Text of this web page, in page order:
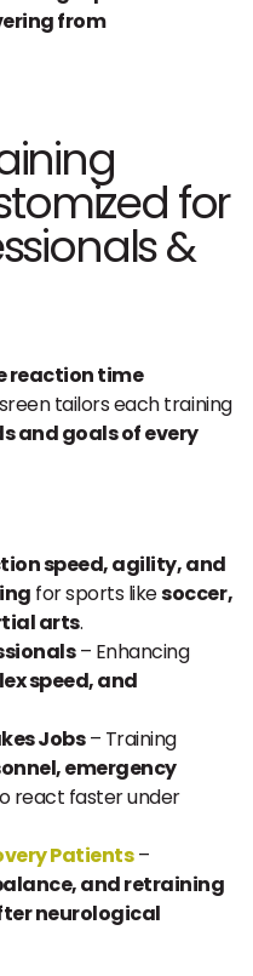
from
for
&
reaction time
tailors each training
and goals of every
speed, agility, and
for sports likesoccer,
arts.
– Enhancing
speed, and
Jobs– Training
emergency
react faster under
Patients–
and retraining
neurological